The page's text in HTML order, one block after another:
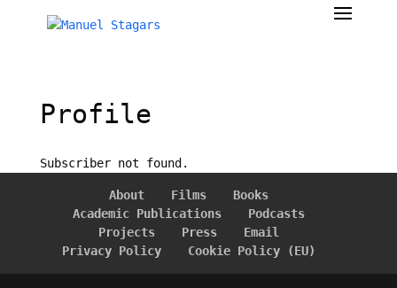
Profile
Subscriber not found.
About Films
Books
Academic Publications
Podcasts
Projects
Press
Email
Privacy Policy
Cookie Policy (EU)